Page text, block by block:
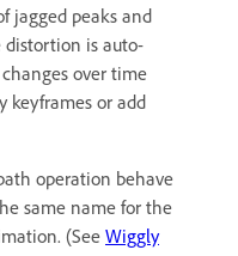
jagged peaks and
distortion is auto-
over time
keyframes or add
operation behave
same name for the
(See Wiggly